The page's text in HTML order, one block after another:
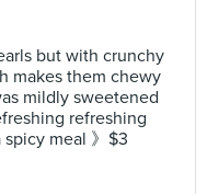
but with crunchy
makes them chewy
mildly sweetened
refreshing
meal 》$3